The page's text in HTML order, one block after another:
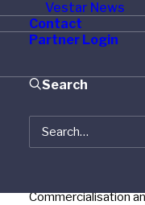
Vestar News
Contact
Partner Login
Search
(NASDAQ:ICLR),
pharmaceutical,
industries, today
acquisition of
Commercialisation